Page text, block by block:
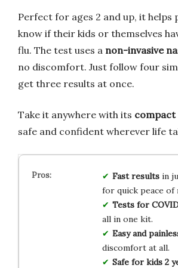
Perfect for ages 2 and up, it helps
know if their kids or themselves
flu. The test uses a non-invasive
no discomfort. Just follow four
get three results at once.
Take it anywhere with its compact
safe and confident wherever life
Fast resultsin
for quick peace of
Tests for
all in one kit.
Easy and
discomfort at all.
Safe for kids 2